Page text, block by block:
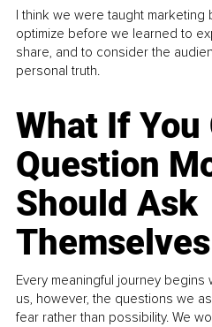
I think we were taught
optimize before we learned to
share, and to consider the
personal truth.
What If You
Question
Should Ask
Themselves
Every meaningful journey begins
us, however, the questions we
fear rather than possibility. We